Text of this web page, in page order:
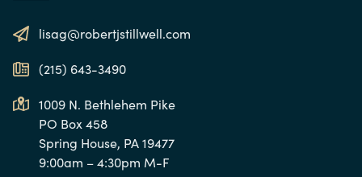
lisag@robertjstillwell.com
(215) 643-3490
1009 N. Bethlehem Pike
PO Box 458
Spring House, PA 19477
9:00am – 4:30pm M-F